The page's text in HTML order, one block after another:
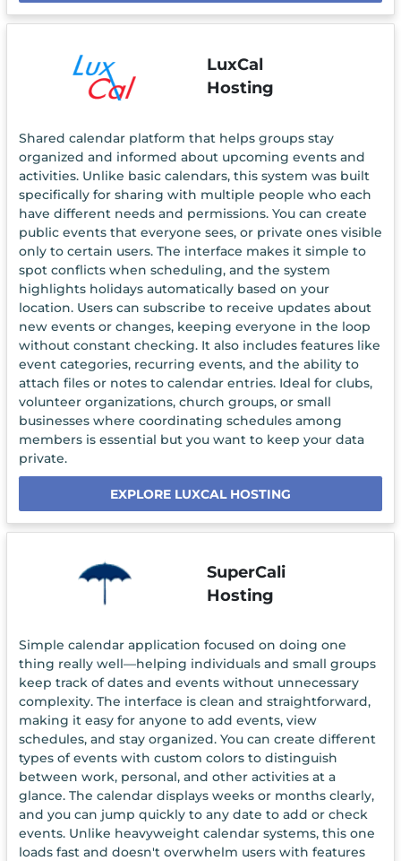
LuxCal
Hosting
Shared calendar platform that helps groups stay
organized and informed about upcoming events and
activities. Unlike basic calendars, this system was built
specifically for sharing with multiple people who each
have different needs and permissions. You can create
public events that everyone sees, or private ones visible
only to certain users. The interface makes it simple to
spot conflicts when scheduling, and the system
highlights holidays automatically based on your
location. Users can subscribe to receive updates about
new events or changes, keeping everyone in the loop
without constant checking. It also includes features like
event categories, recurring events, and the ability to
attach files or notes to calendar entries. Ideal for clubs,
volunteer organizations, church groups, or small
businesses where coordinating schedules among
members is essential but you want to keep your data
private.
EXPLORE LUXCAL HOSTING
SuperCali
Hosting
Simple calendar application focused on doing one
thing really well—helping individuals and small groups
keep track of dates and events without unnecessary
complexity. The interface is clean and straightforward,
making it easy for anyone to add events, view
schedules, and stay organized. You can create different
types of events with custom colors to distinguish
between work, personal, and other activities at a
glance. The calendar displays weeks or months clearly,
and you can jump quickly to any date to add or check
events. Unlike heavyweight calendar systems, this one
loads fast and doesn't overwhelm users with features